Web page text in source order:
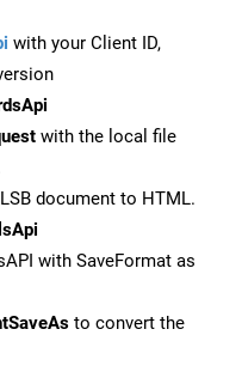
with your Client ID,
with the local file
document to HTML.
with SaveFormat as
to convert the